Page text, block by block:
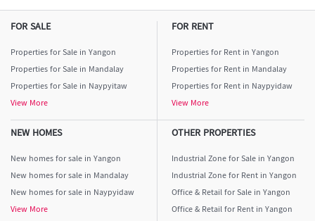
FOR SALE
Properties for Sale in Yangon
Properties for Sale in Mandalay
Properties for Sale in Naypyitaw
View More
FOR RENT
Properties for Rent in Yangon
Properties for Rent in Mandalay
Properties for Rent in Naypyidaw
View More
NEW HOMES
New homes for sale in Yangon
New homes for sale in Mandalay
New homes for sale in Naypyidaw
View More
OTHER PROPERTIES
Industrial Zone for Sale in Yangon
Industrial Zone for Rent in Yangon
Office & Retail for Sale in Yangon
Office & Retail for Rent in Yangon